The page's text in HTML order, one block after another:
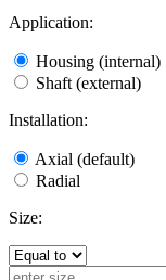
Application:
Housing (internal)
Shaft (external)
Installation:
Axial (default)
Radial
Size: